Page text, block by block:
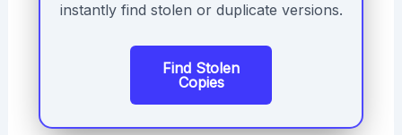
instantly find stolen or duplicate versions.
Find Stolen
Copies